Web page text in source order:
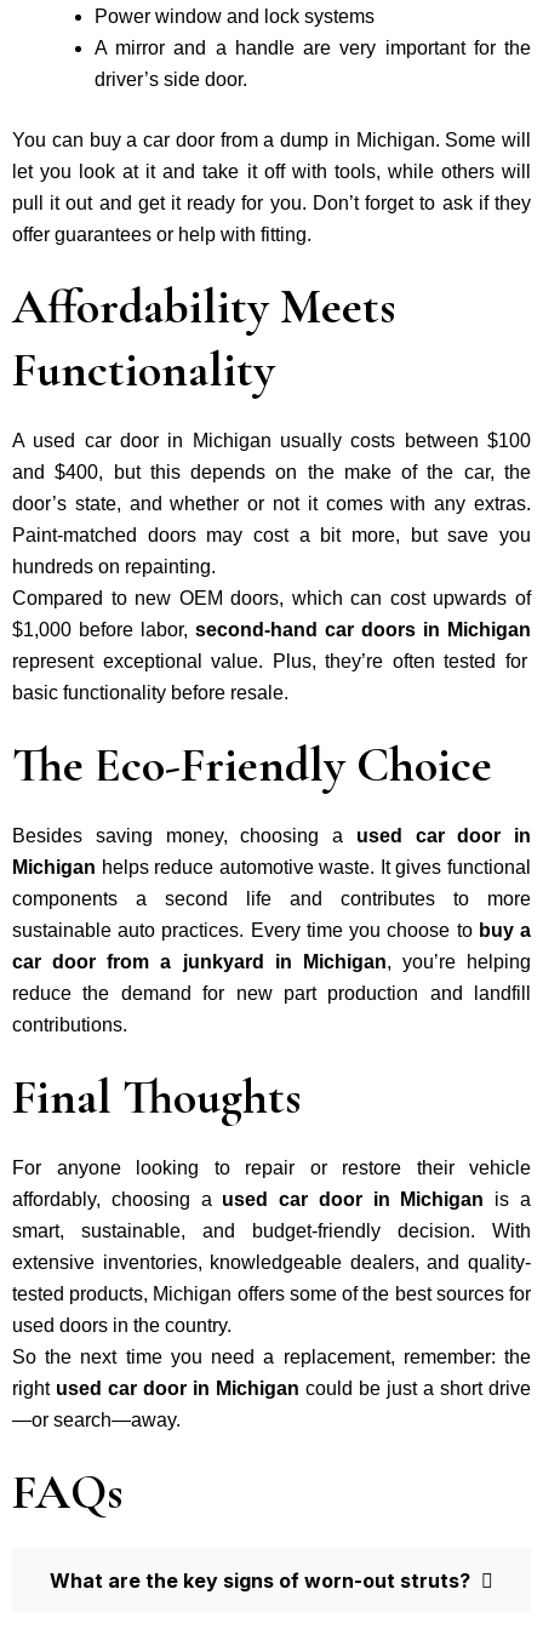
Power window and lock systems
A mirror and a handle are very important for the
driver’s side door.
You can buy a car door from a dump in Michigan. Some will
let you look at it and take it off with tools, while others will
pull it out and get it ready for you. Don’t forget to ask if they
offer guarantees or help with fitting.
Affordability Meets
Functionality
A used car door in Michigan usually costs between $100
and $400, but this depends on the make of the car, the
door’s state, and whether or not it comes with any extras.
Paint-matched doors may cost a bit more, but save you
hundreds on repainting.
Compared to new OEM doors, which can cost upwards of
$1,000 before labor, second-hand car doors in Michigan
represent exceptional value. Plus, they’re often tested for
basic functionality before resale.
The Eco-Friendly Choice
Besides saving money, choosing a used car door in
Michigan helps reduce automotive waste. It gives functional
components a second life and contributes to more
sustainable auto practices. Every time you choose to buy a
car door from a junkyard in Michigan, you’re helping
reduce the demand for new part production and landfill
contributions.
Final Thoughts
For anyone looking to repair or restore their vehicle
affordably, choosing a used car door in Michigan is a
smart, sustainable, and budget-friendly decision. With
extensive inventories, knowledgeable dealers, and quality-
tested products, Michigan offers some of the best sources for
used doors in the country.
So the next time you need a replacement, remember: the
right used car door in Michigan could be just a short drive
—or search—away.
FAQs
What are the key signs of worn-out struts?